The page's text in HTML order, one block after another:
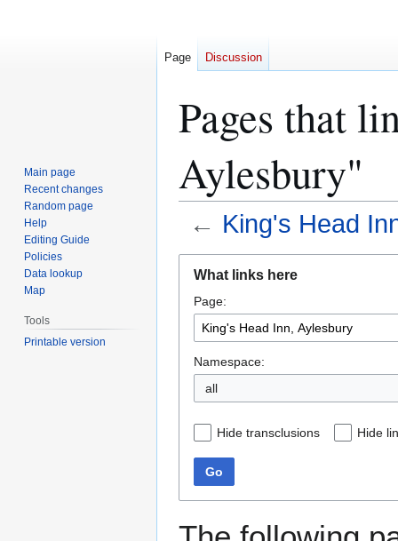
Pages that
Aylesbury"
← King's Head
navigation
search
What links here
Page:
Namespace:
all
Hide transclusions Hide
Go
Page Discussion
Main page
Recent changes
Random page
Help
Editing Guide
Policies
Data lookup
Map
Tools
Printable version